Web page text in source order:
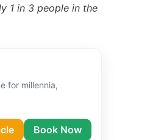
1 in 3 people in the
for millennia,
Book Now